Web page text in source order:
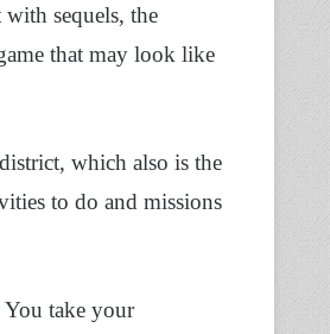
sequels, the
that may look like
which also is the
to do and missions
You take your